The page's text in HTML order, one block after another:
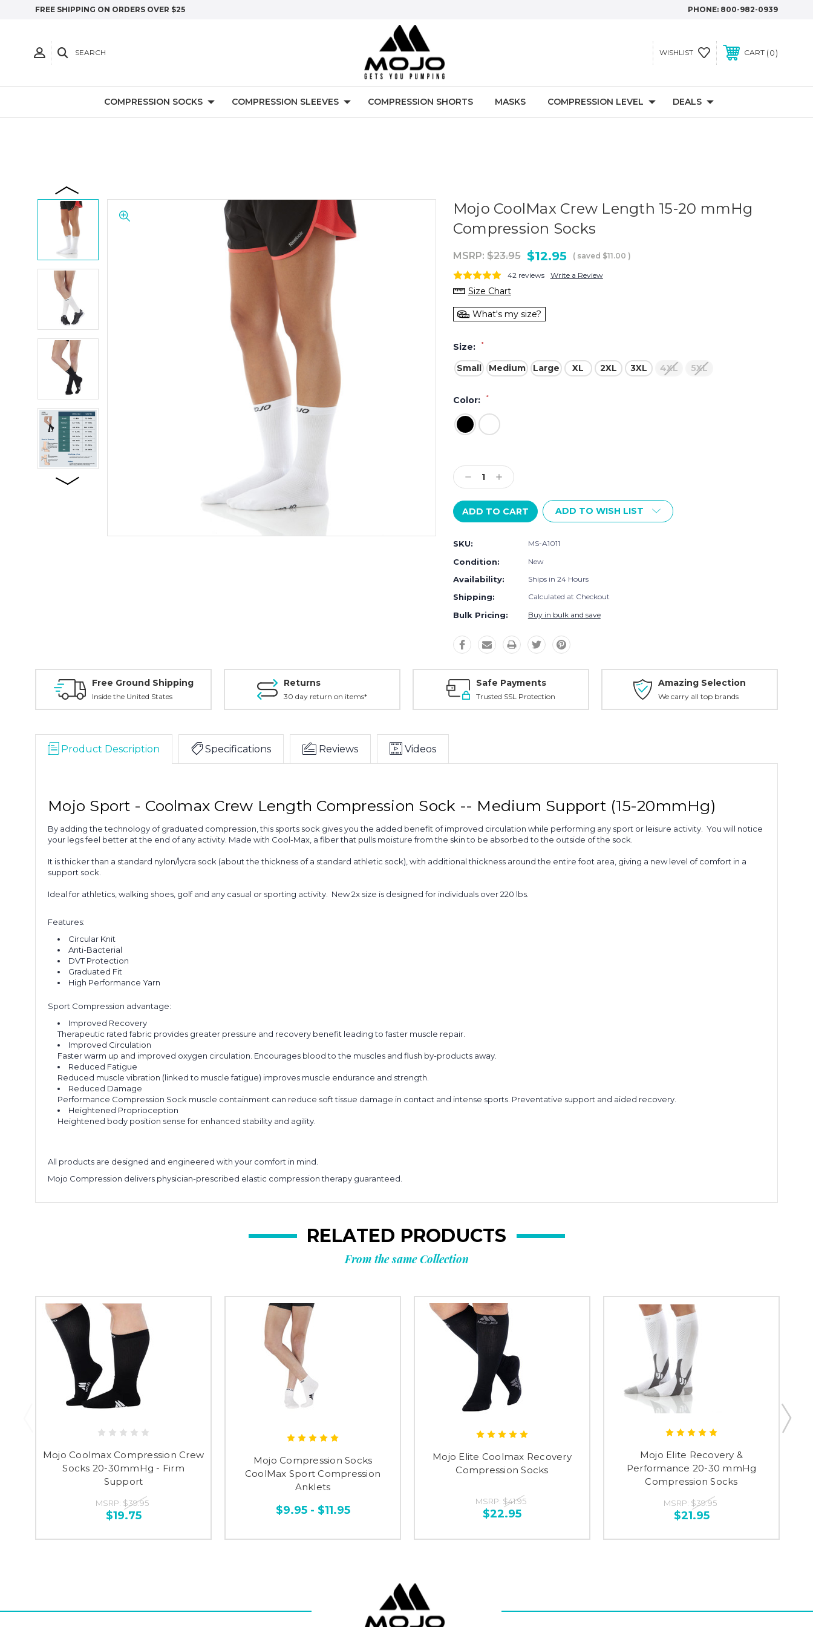
FREE SHIPPING ON ORDERS OVER $25 PHONE: 800-982-0939
SEARCH WISHLIST CART 0
COMPRESSION SOCKS COMPRESSION SLEEVES COMPRESSION SHORTS MASKS COMPRESSION LEVEL DEALS
Mojo CoolMax Crew Length 15-20 mmHg
Compression Socks
MSRP: $23.95 $12.95 ( saved $11.00 )
42 reviews Write a Review
Size Chart
What's my size?
Size: *
Small Medium Large XL 2XL 3XL 4XL 5XL
Color: *
Stock:
Decrease
Quantity:
Increase
Quantity:
ADD TO WISH LIST
SKU: MS-A1011
Condition: New
Availability: Ships in 24 Hours
Shipping: Calculated at Checkout
Bulk Pricing: Buy in bulk and save
Free Ground Shipping
Inside the United States
Returns
30 day return on items*
Safe Payments
Trusted SSL Protection
Amazing Selection
We carry all top brands
Product Description Specifications Reviews Videos
Mojo Sport - Coolmax Crew Length Compression Sock -- Medium Support (15-20mmHg)
By adding the technology of graduated compression, this sports sock gives you the added benefit of improved circulation while performing any sport or leisure activity. You will notice
your legs feel better at the end of any activity. Made with Cool-Max, a fiber that pulls moisture from the skin to be absorbed to the outside of the sock.
It is thicker than a standard nylon/lycra sock (about the thickness of a standard athletic sock), with additional thickness around the entire foot area, giving a new level of comfort in a
support sock.
Ideal for athletics, walking shoes, golf and any casual or sporting activity. New 2x size is designed for individuals over 220 lbs.
Features:
Circular Knit
Anti-Bacterial
DVT Protection
Graduated Fit
High Performance Yarn
Sport Compression advantage:
Improved Recovery
Therapeutic rated fabric provides greater pressure and recovery benefit leading to faster muscle repair.
Improved Circulation
Faster warm up and improved oxygen circulation. Encourages blood to the muscles and flush by-products away.
Reduced Fatigue
Reduced muscle vibration (linked to muscle fatigue) improves muscle endurance and strength.
Reduced Damage
Performance Compression Sock muscle containment can reduce soft tissue damage in contact and intense sports. Preventative support and aided recovery.
Heightened Proprioception
Heightened body position sense for enhanced stability and agility.
All products are designed and engineered with your comfort in mind.
Mojo Compression delivers physician-prescribed elastic compression therapy guaranteed.
RELATED PRODUCTS
From the same Collection
Mojo Coolmax Compression Crew
Socks 20-30mmHg - Firm
Support
MSRP: $39.95
$19.75
Mojo Compression Socks
CoolMax Sport Compression
Anklets
$9.95 - $11.95
Mojo Elite Coolmax Recovery
Compression Socks
MSRP: $41.95
$22.95
Mojo Elite Recovery &
Performance 20-30 mmHg
Compression Socks
MSRP: $39.95
$21.95